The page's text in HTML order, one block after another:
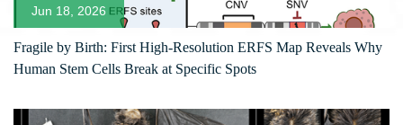
Jun 18, 2026
Fragile by Birth: First High-Resolution ERFS Map Reveals Why
Human Stem Cells Break at Specific Spots